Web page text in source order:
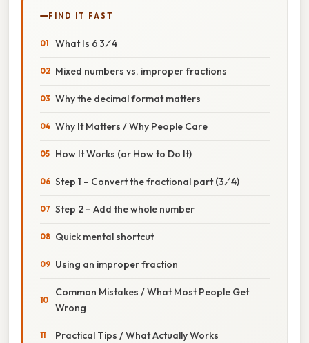
FIND IT FAST
What Is 6 3⁄4
Mixed numbers vs. improper fractions
Why the decimal format matters
Why It Matters / Why People Care
How It Works (or How to Do It)
Step 1 – Convert the fractional part (3⁄4)
Step 2 – Add the whole number
Quick mental shortcut
Using an improper fraction
Common Mistakes / What Most People Get
Wrong
Practical Tips / What Actually Works